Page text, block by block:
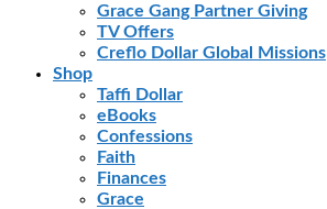
Grace Gang Partner Giving
TV Offers
Creflo Dollar Global Missions
Shop
Taffi Dollar
eBooks
Confessions
Faith
Finances
Grace